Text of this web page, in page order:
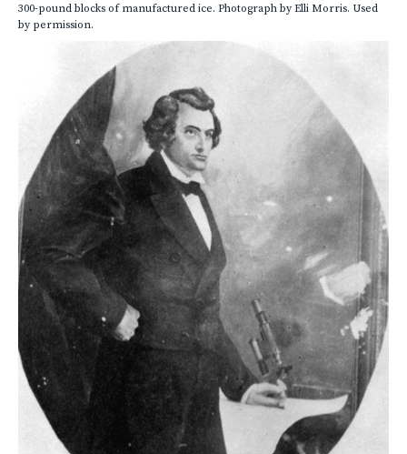
300-pound blocks of manufactured ice. Photograph by Elli Morris. Used
by permission.